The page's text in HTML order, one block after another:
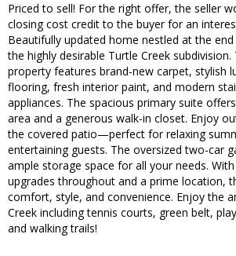
Priced to sell! For the right offer, the seller
closing cost credit to the buyer for an
Beautifully updated home nestled at the
the highly desirable Turtle Creek
property features brand-new carpet, stylish
flooring, fresh interior paint, and modern
appliances. The spacious primary suite
area and a generous walk-in closet. Enjoy
the covered patio—perfect for relaxing
entertaining guests. The oversized two-car
ample storage space for all your needs.
upgrades throughout and a prime location,
comfort, style, and convenience. Enjoy the
Creek including tennis courts, green belt,
and walking trails!